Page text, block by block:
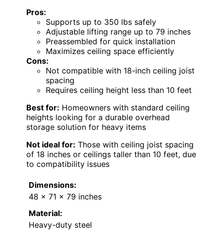
Pros:
Supports up to 350 lbs safely
Adjustable lifting range up to 79 inches
Preassembled for quick installation
Maximizes ceiling space efficiently
Cons:
Not compatible with 18-inch ceiling joist
spacing
Requires ceiling height less than 10 feet
Best for: Homeowners with standard ceiling
heights looking for a durable overhead
storage solution for heavy items
Not ideal for: Those with ceiling joist spacing
of 18 inches or ceilings taller than 10 feet, due
to compatibility issues
Dimensions:
48 x 71 x 79 inches
Material:
Heavy-duty steel